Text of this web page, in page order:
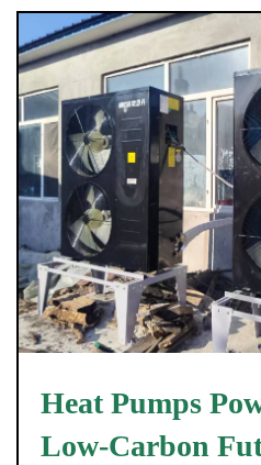
Heat Pumps
Low-Carbon